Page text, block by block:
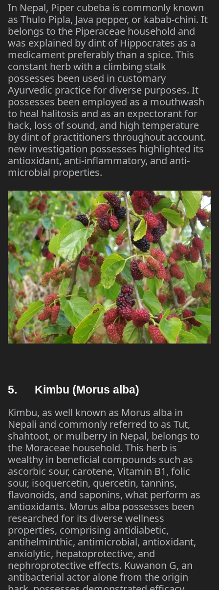
In Nepal, Piper cubeba is commonly known
as Thulo Pipla, Java pepper, or kabab-chini. It
belongs to the Piperaceae household and
was explained by dint of Hippocrates as a
medicament preferably than a spice. This
constant herb with a climbing stalk
possesses been used in customary
Ayurvedic practice for diverse purposes. It
possesses been employed as a mouthwash
to heal halitosis and as an expectorant for
hack, loss of sound, and high temperature
by dint of practitioners throughout account.
new investigation possesses highlighted its
antioxidant, anti-inflammatory, and anti-
microbial properties.
5. Kimbu (Morus alba)
Kimbu, as well known as Morus alba in
Nepali and commonly referred to as Tut,
shahtoot, or mulberry in Nepal, belongs to
the Moraceae household. This herb is
wealthy in beneficial compounds such as
ascorbic sour, carotene, Vitamin B1, folic
sour, isoquercetin, quercetin, tannins,
flavonoids, and saponins, what perform as
antioxidants. Morus alba possesses been
researched for its diverse wellness
properties, comprising antidiabetic,
antihelminthic, antimicrobial, antioxidant,
anxiolytic, hepatoprotective, and
nephroprotective effects. Kuwanon G, an
antibacterial actor alone from the origin